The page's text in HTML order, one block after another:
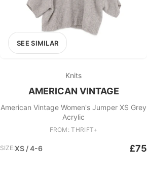
SEE SIMILAR
Knits
AMERICAN VINTAGE
American Vintage Women's Jumper XS Grey
Acrylic
FROM: THRIFT+
SIZE:XS / 4-6 £75